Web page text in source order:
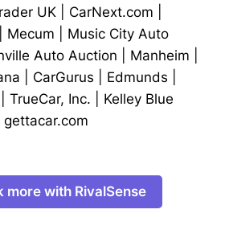
UK CarNext.com
Mecum
Music City Auto
Auto Auction Manheim
CarGurus Edmunds
TrueCar, Inc.
Kelley Blue
gettacar.com
more with RivalSense